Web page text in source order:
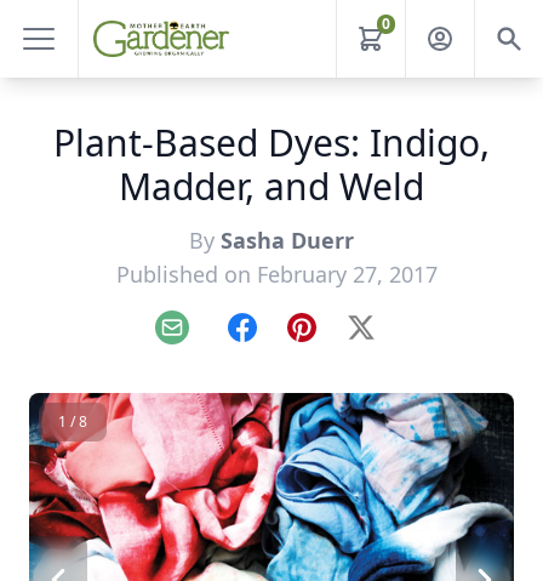
0
Plant-Based Dyes: Indigo,
Madder, and Weld
By Sasha Duerr
Published on February 27, 2017
Email FacebookPinterest
X
1 / 8